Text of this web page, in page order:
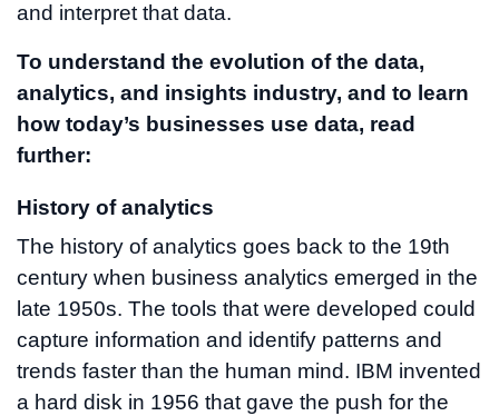
and interpret that data.
To understand the evolution of the data,
analytics, and insights industry, and to learn
how today’s businesses use data, read
further:
History of analytics
The history of analytics goes back to the 19th
century when business analytics emerged in the
late 1950s. The tools that were developed could
capture information and identify patterns and
trends faster than the human mind. IBM invented
a hard disk in 1956 that gave the push for the